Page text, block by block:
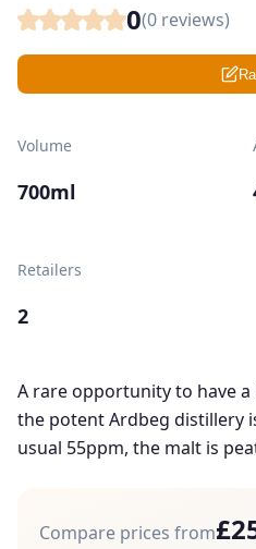
0(0 reviews)
Volume
700ml
Retailers
2
A rare opportunity to have
the potent Ardbeg distillery
usual 55ppm, the malt is
Compare prices from